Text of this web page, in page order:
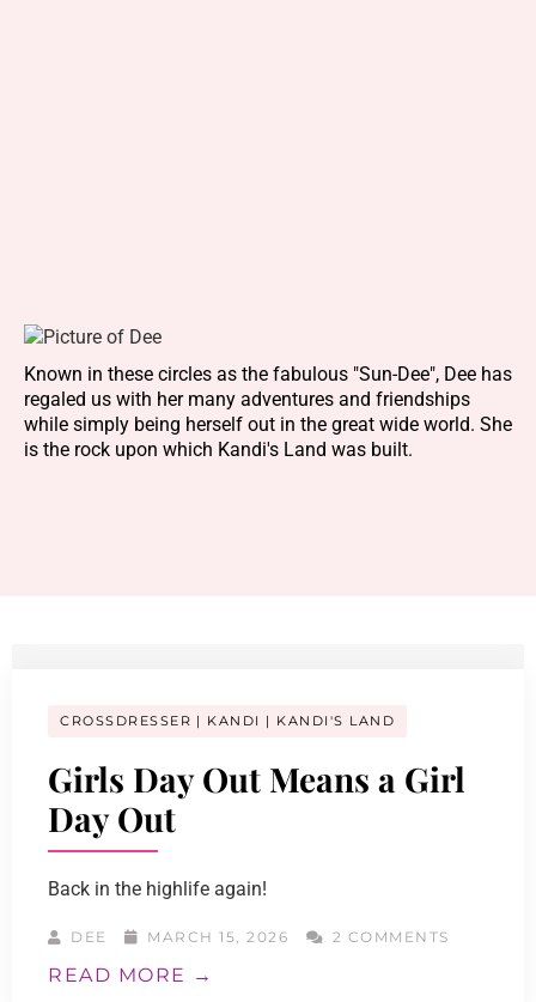
Known in these circles as the fabulous "Sun-Dee", Dee has
regaled us with her many adventures and friendships
while simply being herself out in the great wide world. She
is the rock upon which Kandi's Land was built.
CROSSDRESSER KANDI KANDI'S LAND
Girls Day Out Means a Girl
Day Out
Back in the highlife again!
DEE MARCH 15, 2026 2 COMMENTS
READ MORE →